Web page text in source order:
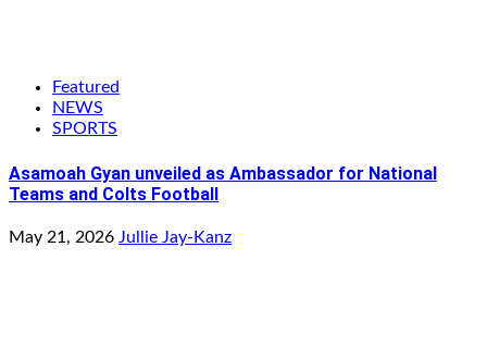
Featured
NEWS
SPORTS
Asamoah Gyan unveiled as Ambassador for National
Teams and Colts Football
May 21, 2026 Jullie Jay-Kanz